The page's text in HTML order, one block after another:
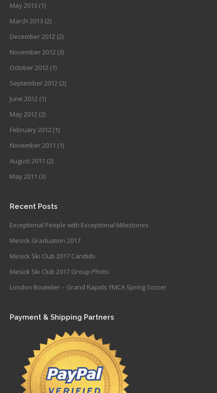
May 2013 (1)
March 2013 (2)
December 2012 (2)
November 2012 (3)
October 2012 (1)
September 2012 (2)
June 2012 (1)
May 2012 (2)
February 2012 (1)
November 2011 (1)
August 2011 (2)
May 2011 (3)
Recent Posts
Exceptional People with Exceptional Milestones
Mesick Graduation 2017
Mesick Ski Club 2017 Candids
Mesick Ski Club 2017 Group Photo
London Boutelier – Grand Rapids YMCA Spring Soccer
Payment & Shipping Partners